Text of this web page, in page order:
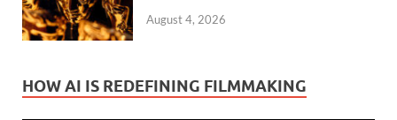
August 4, 2026
HOW AI IS REDEFINING FILMMAKING